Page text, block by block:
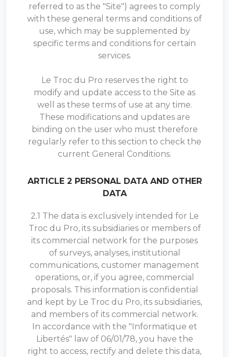
referred to as the "Site") agrees to comply
with these general terms and conditions of
use, which may be supplemented by
specific terms and conditions for certain
services.
Le Troc du Pro reserves the right to
modify and update access to the Site as
well as these terms of use at any time.
These modifications and updates are
binding on the user who must therefore
regularly refer to this section to check the
current General Conditions.
ARTICLE 2 PERSONAL DATA AND OTHER
DATA
2.1 The data is exclusively intended for Le
Troc du Pro, its subsidiaries or members of
its commercial network for the purposes
of surveys, analyses, institutional
communications, customer management
operations, or, if you agree, commercial
proposals. This information is confidential
and kept by Le Troc du Pro, its subsidiaries,
and members of its commercial network.
In accordance with the "Informatique et
Libertés" law of 06/01/78, you have the
right to access, rectify and delete this data,